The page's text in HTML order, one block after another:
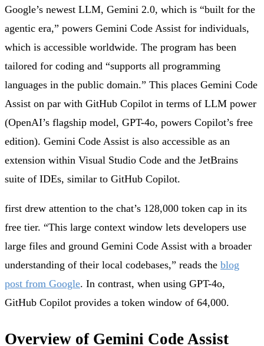
Google’s newest LLM, Gemini 2.0, which is “built for the
agentic era,” powers Gemini Code Assist for individuals,
which is accessible worldwide. The program has been
tailored for coding and “supports all programming
languages in the public domain.” This places Gemini Code
Assist on par with GitHub Copilot in terms of LLM power
(OpenAI’s flagship model, GPT-4o, powers Copilot’s free
edition). Gemini Code Assist is also accessible as an
extension within Visual Studio Code and the JetBrains
suite of IDEs, similar to GitHub Copilot.
first drew attention to the chat’s 128,000 token cap in its
free tier. “This large context window lets developers use
large files and ground Gemini Code Assist with a broader
understanding of their local codebases,” reads the blog
post from Google. In contrast, when using GPT-4o,
GitHub Copilot provides a token window of 64,000.
Overview of Gemini Code Assist